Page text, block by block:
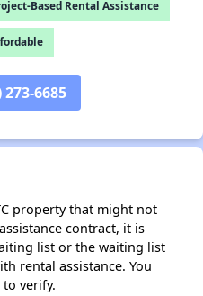
Based Rental Assistance
273-6685
property that might not
contract, it is
list or the waiting list
rental assistance. You
verify.